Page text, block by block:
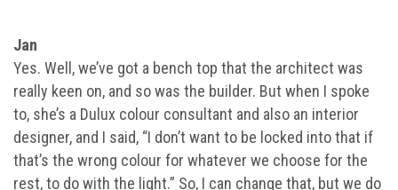
Jan
Yes. Well, we’ve got a bench top that the architect was
really keen on, and so was the builder. But when I spoke
to, she’s a Dulux colour consultant and also an interior
designer, and I said, “I don’t want to be locked into that if
that’s the wrong colour for whatever we choose for the
rest, to do with the light.” So, I can change that, but we do